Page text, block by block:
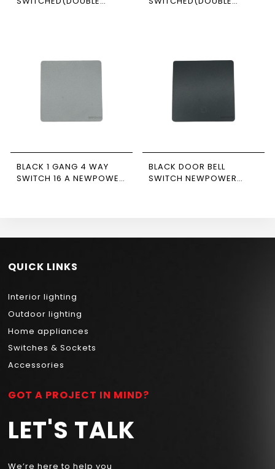
BLACK 1 GANG 4 WAY
SWITCH 16 A NEWPOWER
BLACK DOOR BELL
SWITCH NEWPOWER
QUICK LINKS
Interior lighting
Outdoor lighting
Home appliances
Switches & Sockets
Accessories
GOT A PROJECT IN MIND?
LET'S TALK
We’re here to help you